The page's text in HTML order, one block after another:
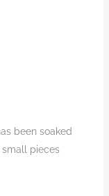
been soaked
small pieces